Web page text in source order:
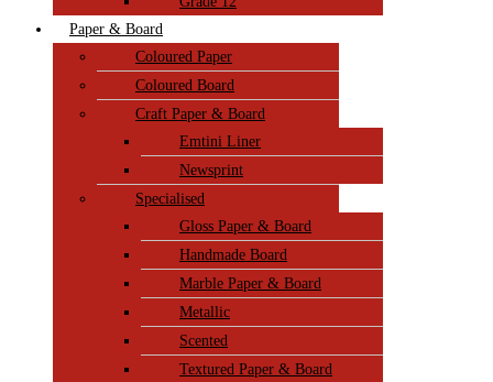
Paper & Board
Coloured Paper
Coloured Board
Craft Paper & Board
Emtini Liner
Newsprint
Specialised
Gloss Paper & Board
Handmade Board
Marble Paper & Board
Metallic
Scented
Textured Paper & Board